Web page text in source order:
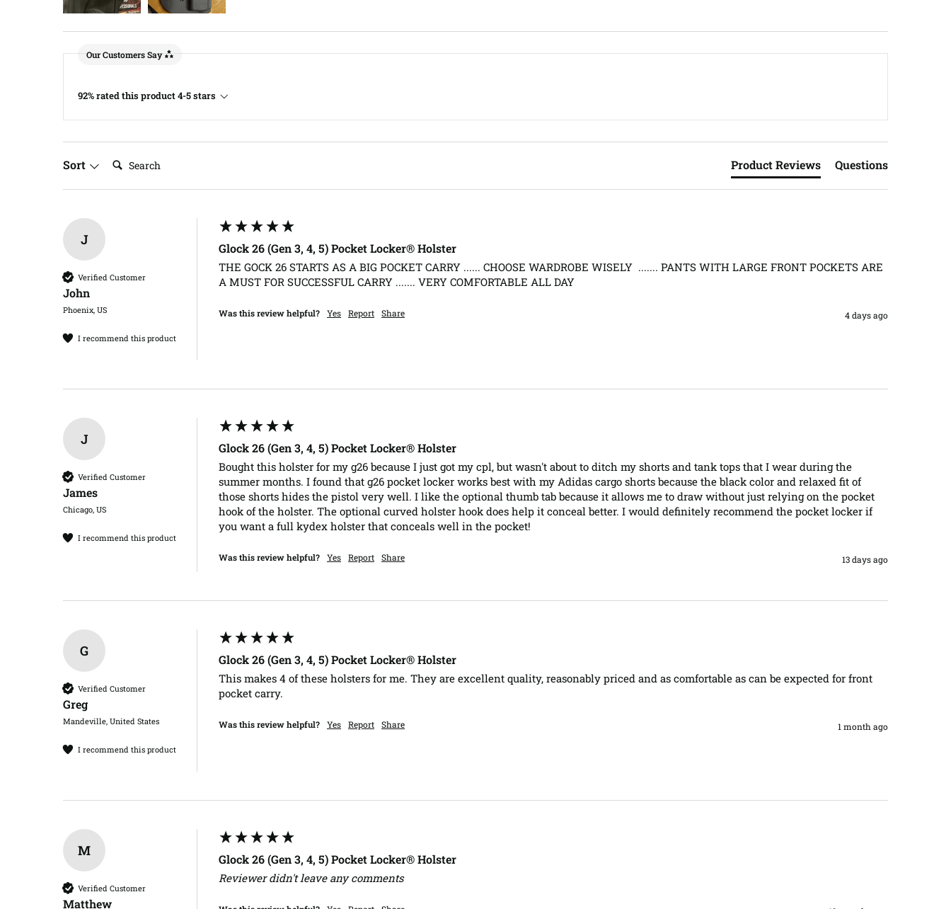
Our Customers Say
92% rated this product 4-5 stars
Sort Search: Product Reviews Questions
J
Verified Customer
John​
Phoenix, US
I recommend this product
Glock 26 (Gen 3, 4, 5) Pocket Locker® Holster
THE GOCK 26 STARTS AS A BIG POCKET CARRY ...... CHOOSE WARDROBE WISELY  ....... PANTS WITH LARGE FRONT POCKETS ARE
A MUST FOR SUCCESSFUL CARRY ....... VERY COMFORTABLE ALL DAY
Was this review helpful? Yes Report Share 4 days ago
J
Verified Customer
James​
Chicago, US
I recommend this product
Glock 26 (Gen 3, 4, 5) Pocket Locker® Holster
Bought this holster for my g26 because I just got my cpl, but wasn't about to ditch my shorts and tank tops that I wear during the
summer months. I found that g26 pocket locker works best with my Adidas cargo shorts because the black color and relaxed fit of
those shorts hides the pistol very well. I like the optional thumb tab because it allows me to draw without just relying on the pocket
hook of the holster. The optional curved holster hook does help it conceal better. I would definitely recommend the pocket locker if
you want a full kydex holster that conceals well in the pocket!
Was this review helpful? Yes Report Share 13 days ago
G
Verified Customer
Greg​
Mandeville, United States
I recommend this product
Glock 26 (Gen 3, 4, 5) Pocket Locker® Holster
This makes 4 of these holsters for me. They are excellent quality, reasonably priced and as comfortable as can be expected for front
pocket carry.
Was this review helpful? Yes Report Share 1 month ago
M
Verified Customer
Matthew​
Glock 26 (Gen 3, 4, 5) Pocket Locker® Holster
Reviewer didn't leave any comments